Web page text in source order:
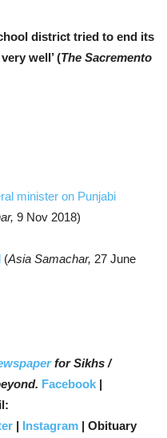
district tried to end its
well’ (The Sacremento
minister on Punjabi
9 Nov 2018)
(Asia Samachar, 27 June
for Sikhs /
Facebook |
| Instagram | Obituary